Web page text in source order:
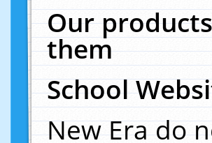
Our
them
School
New Era do